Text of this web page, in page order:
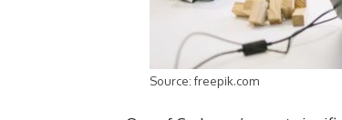
Source: freepik.com